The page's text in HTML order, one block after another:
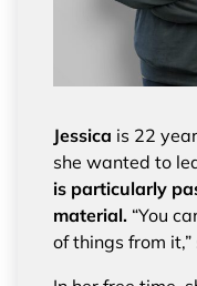
Jessica is 22
she wanted to
is particularly
material. “You
of things from